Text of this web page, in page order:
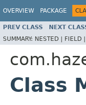
OVERVIEW PACKAGE
PREV CLASS NEXT
SUMMARY: NESTED | FIELD |
Class